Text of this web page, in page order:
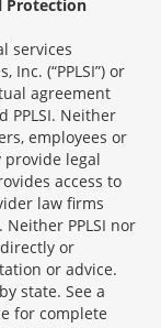
Protection
services
(“PPLSI”) or
agreement
PPLSI. Neither
employees or
legal
access to
law firms
PPLSI nor
or
or advice.
state. See a
for complete